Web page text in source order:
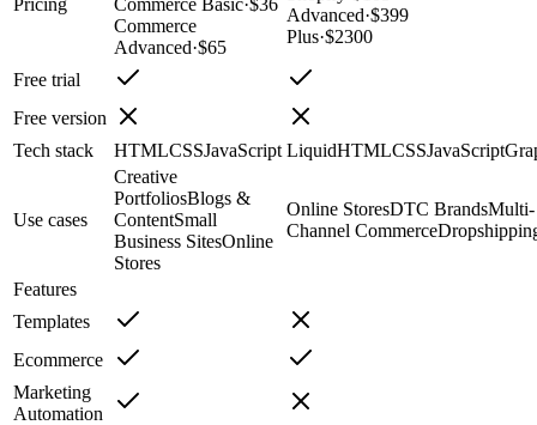
Commerce
Advanced·$65
Advanced·$399
Plus·$2300
Free trial
Free version
Tech stack
HTMLCSSJavaScript LiquidHTMLCSSJavaScript
Use cases
Creative
PortfoliosBlogs &
ContentSmall
Business SitesOnline
Stores
Online StoresDTC BrandsMulti-
Channel Commerce
Features
Templates
Ecommerce
Marketing
Automation